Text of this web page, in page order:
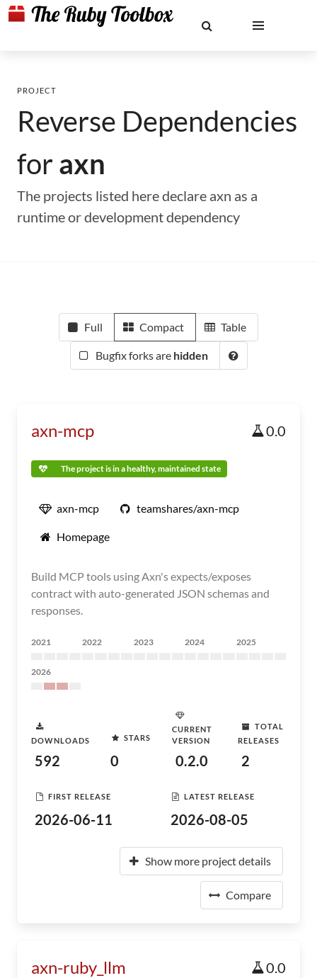
PROJECT
Reverse Dependencies
foraxn
The projects listed here declare axn as a
runtime or development dependency
Full Compact Table
Bugfix forks are hidden
axn-mcp 0.0
The project is in a healthy, maintained state
axn-mcp teamshares/axn-mcp
Homepage
Build MCP tools using Axn's expects/exposes
contract with auto-generated JSON schemas and
responses.
2021 2022 2023 2024 2025
2026
DOWNLOADS
592
STARS
0
CURRENT
VERSION
0.2.0
TOTAL
RELEASES
2
FIRST RELEASE
2026-06-11
LATEST RELEASE
2026-08-05
Show more project details
Compare
axn-ruby_llm 0.0